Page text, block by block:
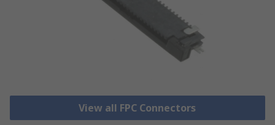
View all FPC Connectors